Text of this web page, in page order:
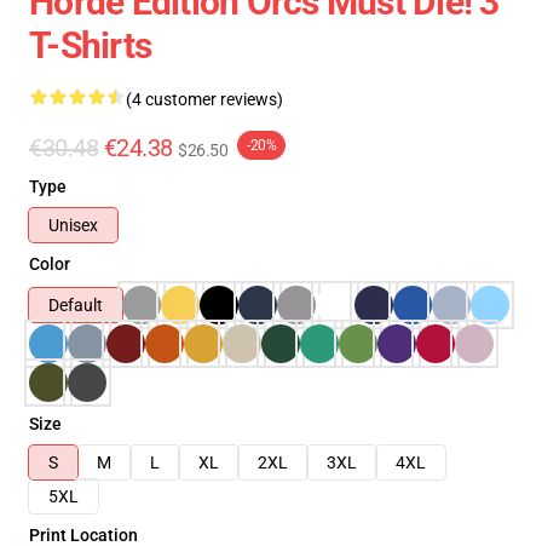
T-Shirts
(4 customer reviews)
€30.48 €24.38 $26.50 -20%
Type
Unisex
Color
Default
Size
S
M L XL 2XL 3XL
4XL
5XL
Print Location